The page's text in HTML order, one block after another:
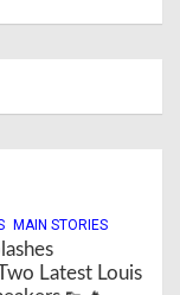
MAIN STORIES
Latest Louis